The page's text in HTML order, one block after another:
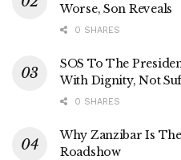
Worse, Son Reveals
0 SHARES
SOS To The
With Dignity, Not
0 SHARES
Why Zanzibar Is
Roadshow